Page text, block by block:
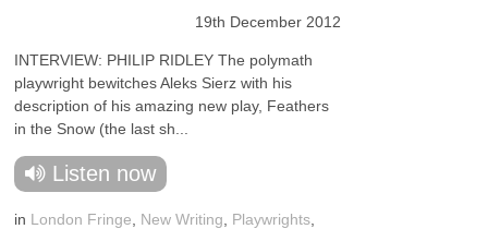
19th December 2012
INTERVIEW: PHILIP RIDLEY The polymath
playwright bewitches Aleks Sierz with his
description of his amazing new play, Feathers
in the Snow (the last sh...
Listen now
in London Fringe New Writing Playwrights